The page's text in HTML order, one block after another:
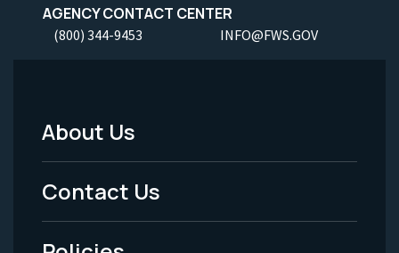
AGENCY CONTACT CENTER
(800) 344-9453 INFO@FWS.GOV
Footer
Menu
-
About Us
Contact Us